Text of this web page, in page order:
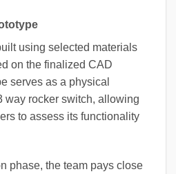
using selected materials
on the finalized CAD
serves as a physical
way rocker switch, allowing
to assess its functionality
phase, the team pays close